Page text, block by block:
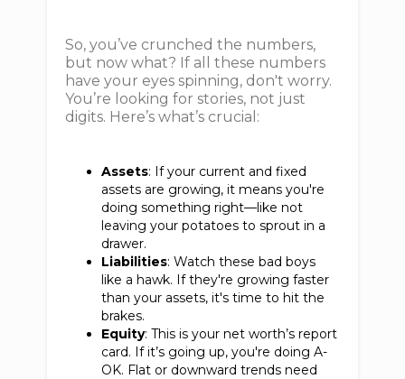
So, you’ve crunched the numbers,
but now what? If all these numbers
have your eyes spinning, don't worry.
You’re looking for stories, not just
digits. Here’s what’s crucial:
Assets: If your current and fixed
assets are growing, it means you're
doing something right—like not
leaving your potatoes to sprout in a
drawer.
Liabilities: Watch these bad boys
like a hawk. If they're growing faster
than your assets, it's time to hit the
brakes.
Equity: This is your net worth’s report
card. If it’s going up, you're doing A-
OK. Flat or downward trends need